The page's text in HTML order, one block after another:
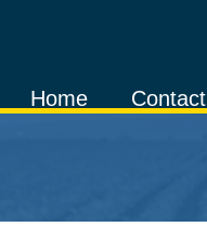
Contact
Home